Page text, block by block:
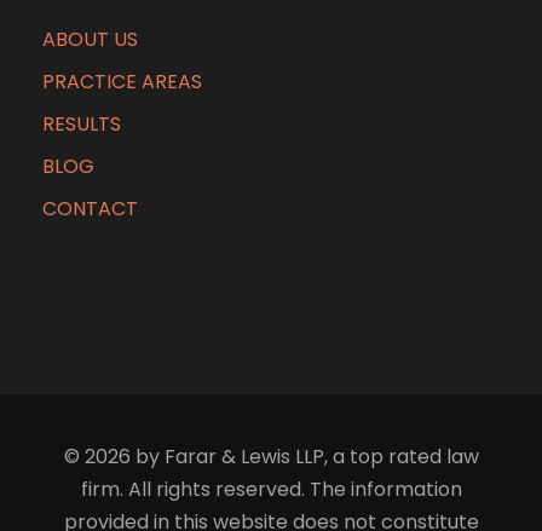
ABOUT US
PRACTICE AREAS
RESULTS
BLOG
CONTACT
© 2026 by Farar & Lewis LLP, a top rated law
firm. All rights reserved. The information
provided in this website does not constitute